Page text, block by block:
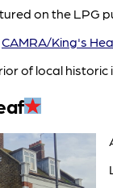
on the LPG
CAMRA/King's
of local historic